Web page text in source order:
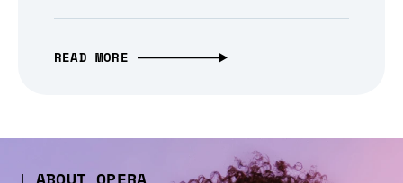
READ MORE